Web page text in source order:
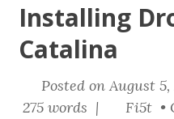
Installing
Catalina
Posted on August
275 words |
Fi5t •